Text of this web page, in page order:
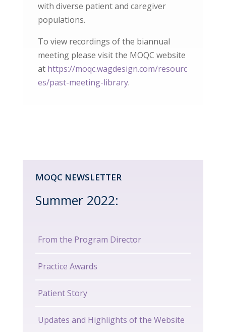
with diverse patient and caregiver
populations.
To view recordings of the biannual
meeting please visit the MOQC website
at https://moqc.wagdesign.com/resourc
es/past-meeting-library.
MOQC NEWSLETTER
Summer 2022:
From the Program Director
Practice Awards
Patient Story
Updates and Highlights of the Website